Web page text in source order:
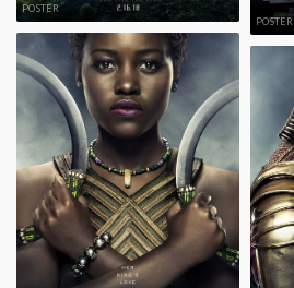
POSTER
POSTER